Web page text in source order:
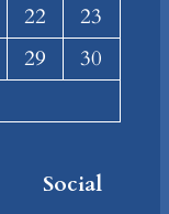
22
23
29
30
Social